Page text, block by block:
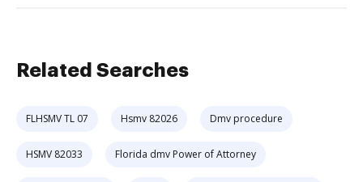
Related Searches
FLHSMV TL 07 Hsmv 82026 Dmv procedure
HSMV 82033 Florida dmv Power of Attorney